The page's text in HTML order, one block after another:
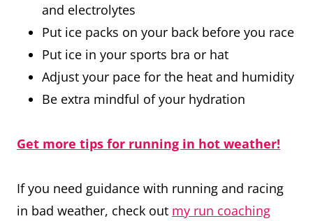
and electrolytes
Put ice packs on your back before you race
Put ice in your sports bra or hat
Adjust your pace for the heat and humidity
Be extra mindful of your hydration
Get more tips for running in hot weather!
If you need guidance with running and racing
in bad weather, check out my run coaching